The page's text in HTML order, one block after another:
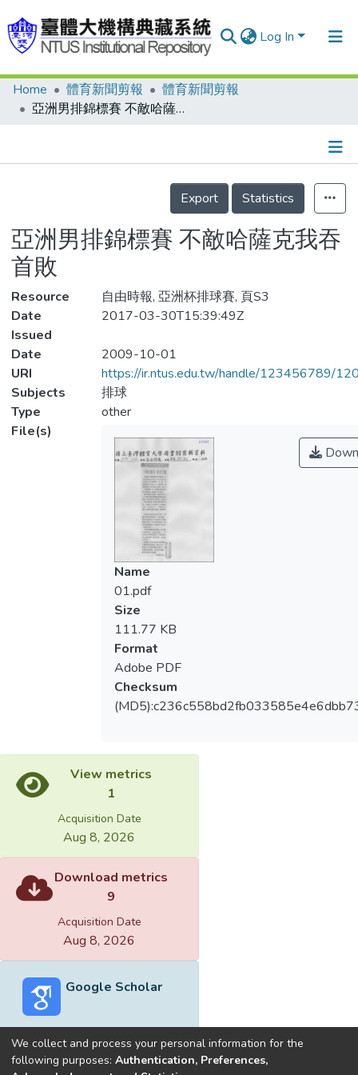
Log In
Communities & Collections
Statistics
Home 體育新聞剪報
體育新聞剪報
亞洲男排錦標賽 不敵哈薩克我吞首敗
Details
Export
Statistics
亞洲男排錦標賽 不敵哈薩克我吞
首敗
Resource
自由時報, 亞洲杯排球賽, 頁S3
Date
Issued
2017-03-30T15:39:49Z
Date
2009-10-01
URI
https://ir.ntus.edu.tw/handle/123456789/
Subjects
排球
Type
other
File(s)
Name
01.pdf
Size
111.77 KB
Format
Adobe PDF
Checksum
View metrics
1
Acquisition Date
Aug 8, 2026
Download metrics
9
Acquisition Date
Aug 8, 2026
Google Scholar
We collect and process your personal information for the
following purposes: Authentication, Preferences,